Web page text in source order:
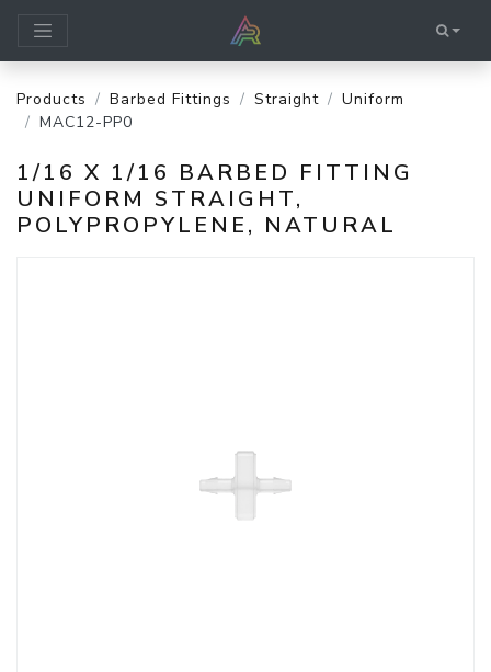
Products Barbed Fittings Straight
Uniform
MAC12-PP0
1/16 X 1/16 BARBED FITTING
UNIFORM STRAIGHT,
POLYPROPYLENE, NATURAL